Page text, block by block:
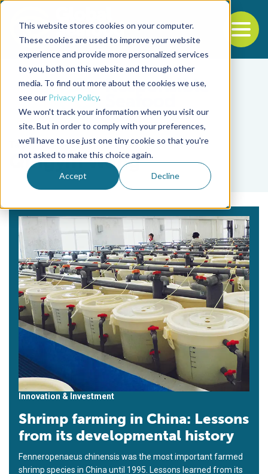
This website stores cookies on your computer.
These cookies are used to improve your website
experience and provide more personalized services
to you, both on this website and through other
media. To find out more about the cookies we use,
see our Privacy Policy.
We won't track your information when you visit our
site. But in order to comply with your preferences,
we'll have to use just one tiny cookie so that you're
not asked to make this choice again.
Accept Decline
Back to the start of the nav
Jump to the end of the navigation
Tag
Qingyin Wang
Innovation & Investment
Shrimp farming in China: Lessons
from its developmental history
Fenneropenaeus chinensis was the most important farmed
shrimp species in China until 1995. Lessons learned from its